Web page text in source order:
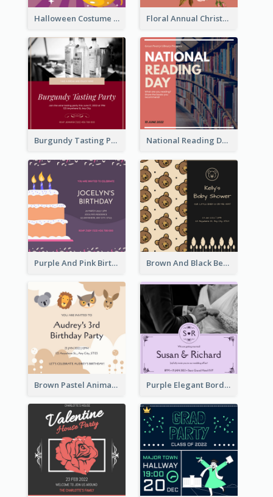
Halloween Costume Party Invitation Floral Annual Christmas Concert Invitation
Burgundy Tasting Party Invitation National Reading Day Invitation
Purple And Pink Birthday Cake Illustration Party Invitation Brown And Black Bear Cartoon Baby Shower Invitation
Brown Pastel Animals Cartoon Baby Birthday Invitation Purple Elegant Border With Photo Wedding Invitation